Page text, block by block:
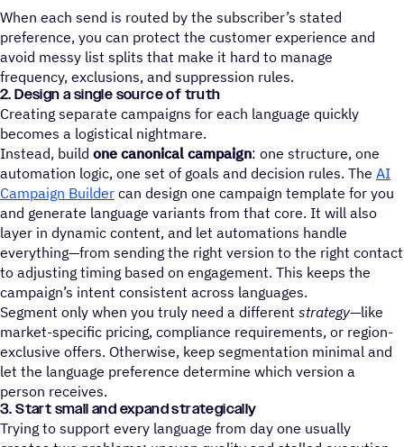
When each send is routed by the subscriber’s stated
preference, you can protect the customer experience and
avoid messy list splits that make it hard to manage
frequency, exclusions, and suppression rules.
2. Design a single source of truth
Creating separate campaigns for each language quickly
becomes a logistical nightmare.
Instead, build one canonical campaign: one structure, one
automation logic, one set of goals and decision rules. The AI
Campaign Builder can design one campaign template for you
and generate language variants from that core. It will also
layer in dynamic content, and let automations handle
everything—from sending the right version to the right contact
to adjusting timing based on engagement. This keeps the
campaign’s intent consistent across languages.
Segment only when you truly need a different strategy—like
market-specific pricing, compliance requirements, or region-
exclusive offers. Otherwise, keep segmentation minimal and
let the language preference determine which version a
person receives.
3. Start small and expand strategically
Trying to support every language from day one usually